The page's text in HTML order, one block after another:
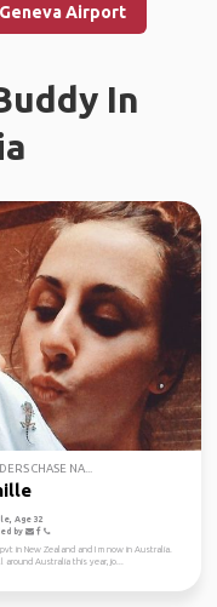
Airport
In
CHASE NA...
Age 32
by
in New Zealand and I m now in Australia.
around Australia this year, jo...